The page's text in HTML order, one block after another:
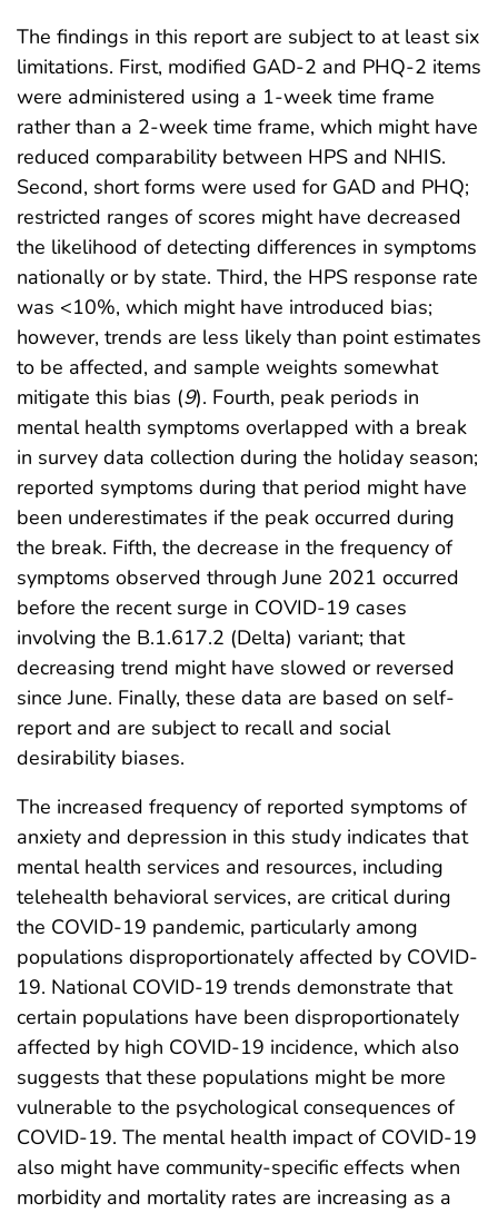
The findings in this report are subject to at least six
limitations. First, modified GAD-2 and PHQ-2 items
were administered using a 1-week time frame
rather than a 2-week time frame, which might have
reduced comparability between HPS and NHIS.
Second, short forms were used for GAD and PHQ;
restricted ranges of scores might have decreased
the likelihood of detecting differences in symptoms
nationally or by state. Third, the HPS response rate
was <10%, which might have introduced bias;
however, trends are less likely than point estimates
to be affected, and sample weights somewhat
mitigate this bias (9). Fourth, peak periods in
mental health symptoms overlapped with a break
in survey data collection during the holiday season;
reported symptoms during that period might have
been underestimates if the peak occurred during
the break. Fifth, the decrease in the frequency of
symptoms observed through June 2021 occurred
before the recent surge in COVID-19 cases
involving the B.1.617.2 (Delta) variant; that
decreasing trend might have slowed or reversed
since June. Finally, these data are based on self-
report and are subject to recall and social
desirability biases.
The increased frequency of reported symptoms of
anxiety and depression in this study indicates that
mental health services and resources, including
telehealth behavioral services, are critical during
the COVID-19 pandemic, particularly among
populations disproportionately affected by COVID-
19. National COVID-19 trends demonstrate that
certain populations have been disproportionately
affected by high COVID-19 incidence, which also
suggests that these populations might be more
vulnerable to the psychological consequences of
COVID-19. The mental health impact of COVID-19
also might have community-specific effects when
morbidity and mortality rates are increasing as a